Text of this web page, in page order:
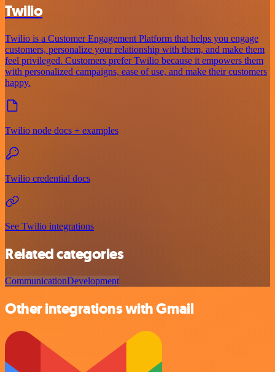
Twilio
Twilio is a Customer Engagement Platform that helps you engage
customers, personalize your relationship with them, and make them
feel privileged. Customers prefer Twilio because it empowers them
with personalized campaigns, ease of use, and make their customers
happy.
Twilio node docs + examples
Twilio credential docs
See Twilio integrations
Related categories
CommunicationDevelopment
Other integrations with Gmail